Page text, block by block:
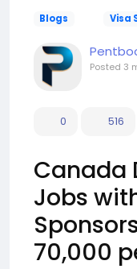
Blogs Visa
Posted 3
0 516
Canada
Jobs
70,000